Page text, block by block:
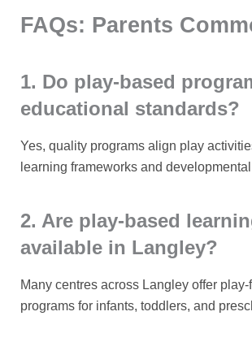
FAQs: Parents
1. Do play-based
educational standards?
Yes, quality programs align play
learning frameworks and
2. Are play-based
available in Langley?
Many centres across Langley offer play-
programs for infants, toddlers, and